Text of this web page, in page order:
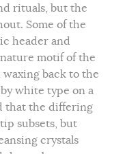
rituals, but the
Some of the
header and
motif of the
back to the
white type on a
that the differing
subsets, but
crystals